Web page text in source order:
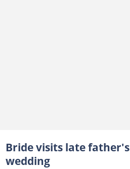
Bride visits late
wedding